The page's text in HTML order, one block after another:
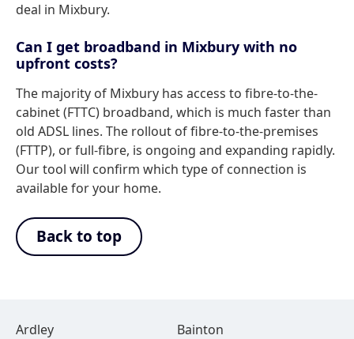
deal in Mixbury.
Can I get broadband in Mixbury with no
upfront costs?
The majority of Mixbury has access to fibre-to-the-
cabinet (FTTC) broadband, which is much faster than
old ADSL lines. The rollout of fibre-to-the-premises
(FTTP), or full-fibre, is ongoing and expanding rapidly.
Our tool will confirm which type of connection is
available for your home.
Back to top
Ardley
Bainton